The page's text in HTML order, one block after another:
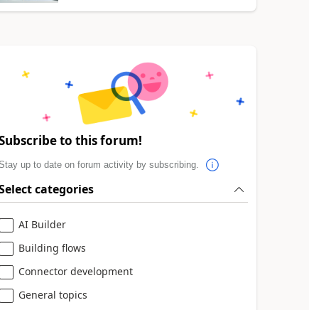
to this forum!
Stay up to date on forum activity by subscribing.
categories
AI Builder
Building flows
Connector development
General topics